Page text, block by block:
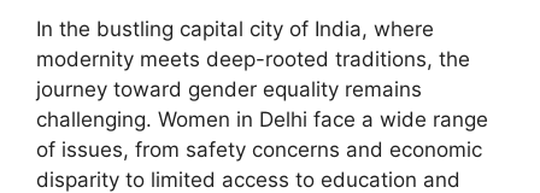
In the bustling capital city of India, where
modernity meets deep-rooted traditions, the
journey toward gender equality remains
challenging. Women in Delhi face a wide range
of issues, from safety concerns and economic
disparity to limited access to education and